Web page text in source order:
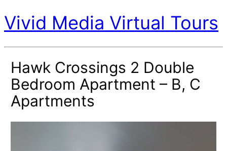
Vivid Media Virtual Tours
Hawk Crossings 2 Double
Bedroom Apartment – B, C
Apartments